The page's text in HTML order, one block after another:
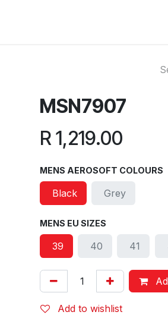
MSN7907
R 1,219.00
MENS AEROSOFT COLOURS
Black Grey
MENS EU SIZES
39 40 41
Add to wishlist